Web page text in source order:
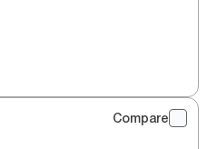
Compare